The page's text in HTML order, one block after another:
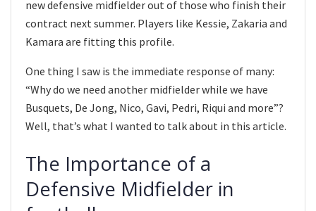
new defensive midfielder out of those who finish their
contract next summer. Players like Kessie, Zakaria and
Kamara are fitting this profile.
One thing I saw is the immediate response of many:
“Why do we need another midfielder while we have
Busquets, De Jong, Nico, Gavi, Pedri, Riqui and more”?
Well, that’s what I wanted to talk about in this article.
The Importance of a
Defensive Midfielder in